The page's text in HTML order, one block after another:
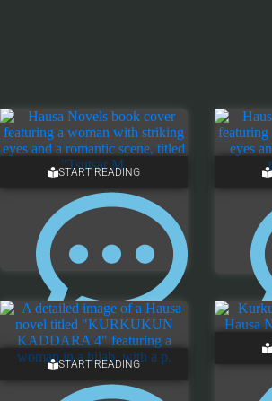
START READING
13 COMMENTS
START READING